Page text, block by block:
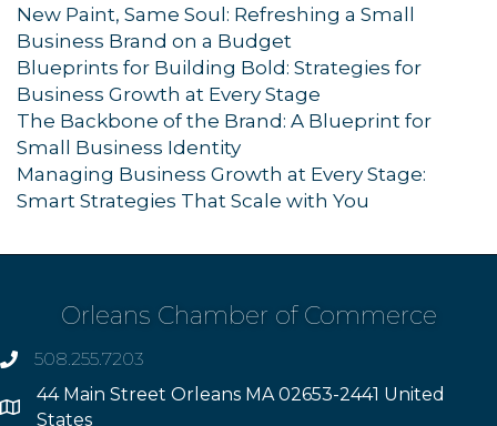
New Paint, Same Soul: Refreshing a Small
Business Brand on a Budget
Blueprints for Building Bold: Strategies for
Business Growth at Every Stage
The Backbone of the Brand: A Blueprint for
Small Business Identity
Managing Business Growth at Every Stage:
Smart Strategies That Scale with You
Orleans Chamber of Commerce
phone508.255.7203
Address
44 Main Street Orleans MA 02653-2441 United
States